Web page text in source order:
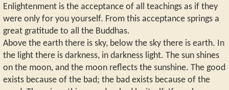
Enlightenment is the acceptance of all teachings as if they
were only for you yourself. From this acceptance springs a
great gratitude to all the Buddhas.
Above the earth there is sky, below the sky there is earth. In
the light there is darkness, in darkness light. The sun shines
on the moon, and the moon reflects the sunshine. The good
exists because of the bad; the bad exists because of the